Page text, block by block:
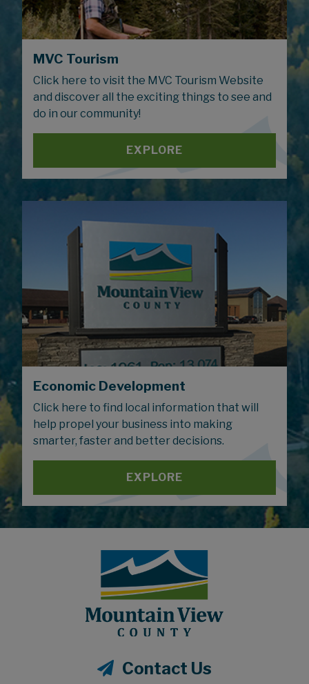
MVC Tourism
Click here to visit the MVC Tourism Website
and discover all the exciting things to see and
do in our community!
EXPLORE
Economic Development
Click here to find local information that will
help propel your business into making
smarter, faster and better decisions.
EXPLORE
Contact Us